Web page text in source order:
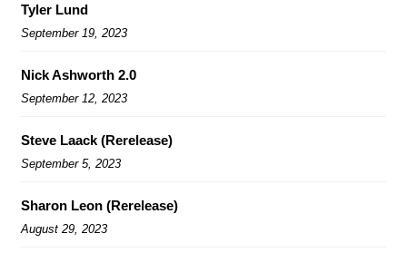
Tyler Lund
September 19, 2023
Nick Ashworth 2.0
September 12, 2023
Steve Laack (Rerelease)
September 5, 2023
Sharon Leon (Rerelease)
August 29, 2023